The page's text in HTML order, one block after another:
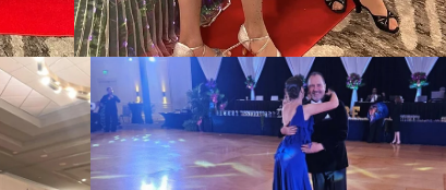
📸: https://linkmix.co/26494041